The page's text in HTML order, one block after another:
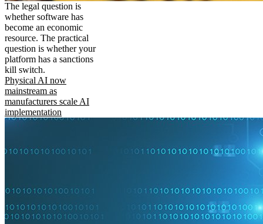
The legal question is
whether software has
become an economic
resource. The practical
question is whether your
platform has a sanctions
kill switch.
Physical AI now
mainstream as
manufacturers scale AI
implementation